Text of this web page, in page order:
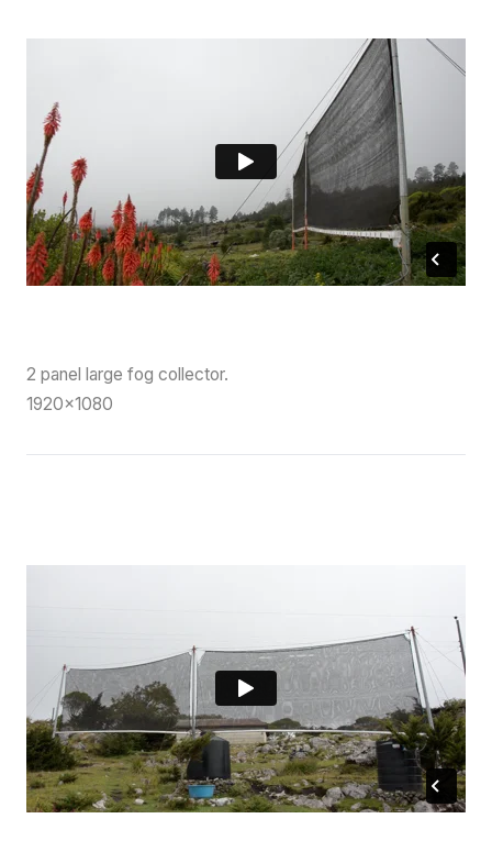
2 panel large fog collector.
1920×1080